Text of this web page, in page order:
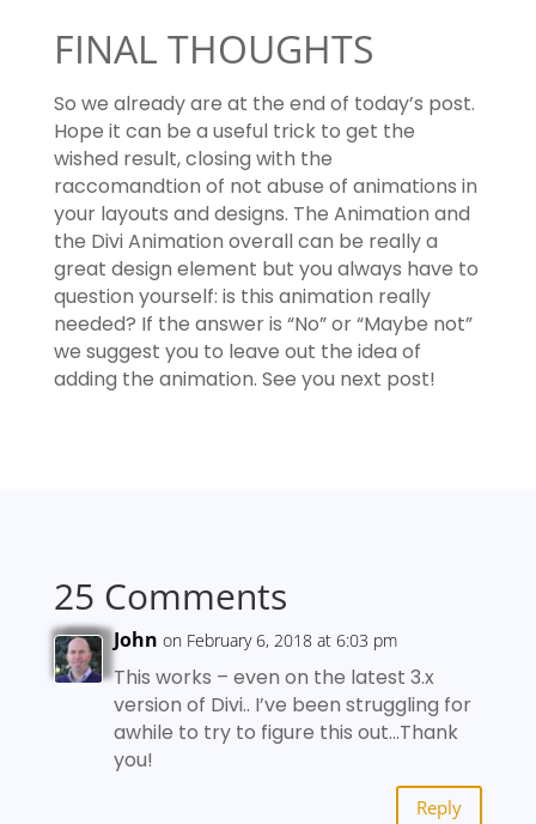
FINAL THOUGHTS
So we already are at the end of today’s post.
Hope it can be a useful trick to get the
wished result, closing with the
raccomandtion of not abuse of animations in
your layouts and designs. The Animation and
the Divi Animation overall can be really a
great design element but you always have to
question yourself: is this animation really
needed? If the answer is “No” or “Maybe not”
we suggest you to leave out the idea of
adding the animation. See you next post!
25 Comments
John on February 6, 2018 at 6:03 pm
This works – even on the latest 3.x
version of Divi.. I’ve been struggling for
awhile to try to figure this out…Thank
you!
Reply